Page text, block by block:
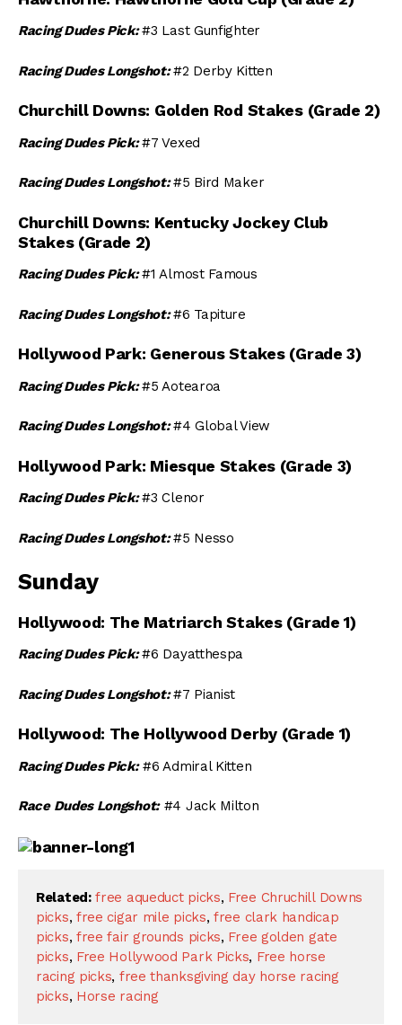
Racing Dudes Pick: #3 Last Gunfighter
Racing Dudes Longshot: #2 Derby Kitten
Churchill Downs: Golden Rod Stakes (Grade 2)
Racing Dudes Pick: #7 Vexed
Racing Dudes Longshot: #5 Bird Maker
Churchill Downs: Kentucky Jockey Club
Stakes (Grade 2)
Racing Dudes Pick: #1 Almost Famous
Racing Dudes Longshot: #6 Tapiture
Hollywood Park: Generous Stakes (Grade 3)
Racing Dudes Pick: #5 Aotearoa
Racing Dudes Longshot: #4 Global View
Hollywood Park: Miesque Stakes (Grade 3)
Racing Dudes Pick: #3 Clenor
Racing Dudes Longshot: #5 Nesso
Sunday
Hollywood: The Matriarch Stakes (Grade 1)
Racing Dudes Pick: #6 Dayatthespa
Racing Dudes Longshot: #7 Pianist
Hollywood: The Hollywood Derby (Grade 1)
Racing Dudes Pick:#6 Admiral Kitten
Race Dudes Longshot:#4 Jack Milton
Related: free aqueduct picks, Free Chruchill Downs
picks, free cigar mile picks,free clark handicap
picks, free fair grounds picks, Free golden gate
picks, Free Hollywood Park Picks, Free horse
racing picks, free thanksgiving day horse racing
picks, Horse racing